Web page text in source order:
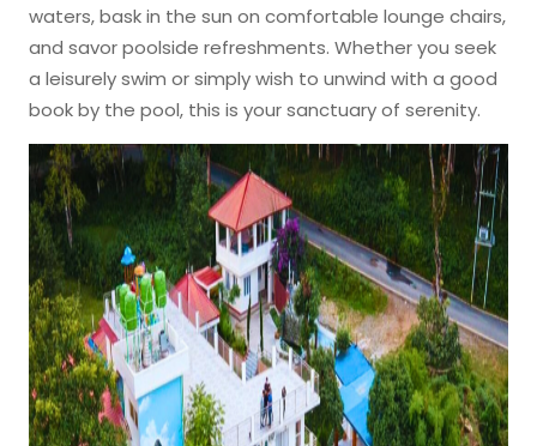
waters, bask in the sun on comfortable lounge chairs,
and savor poolside refreshments. Whether you seek
a leisurely swim or simply wish to unwind with a good
book by the pool, this is your sanctuary of serenity.